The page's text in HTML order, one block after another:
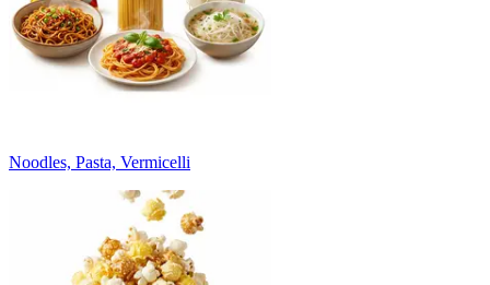
Noodles, Pasta, Vermicelli